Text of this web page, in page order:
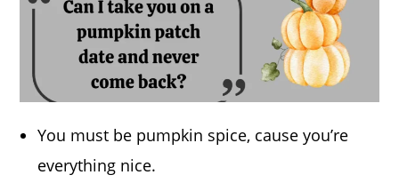
You must be pumpkin spice, cause you’re
everything nice.